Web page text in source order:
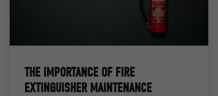
THE IMPORTANCE OF FIRE
EXTINGUISHER MAINTENANCE